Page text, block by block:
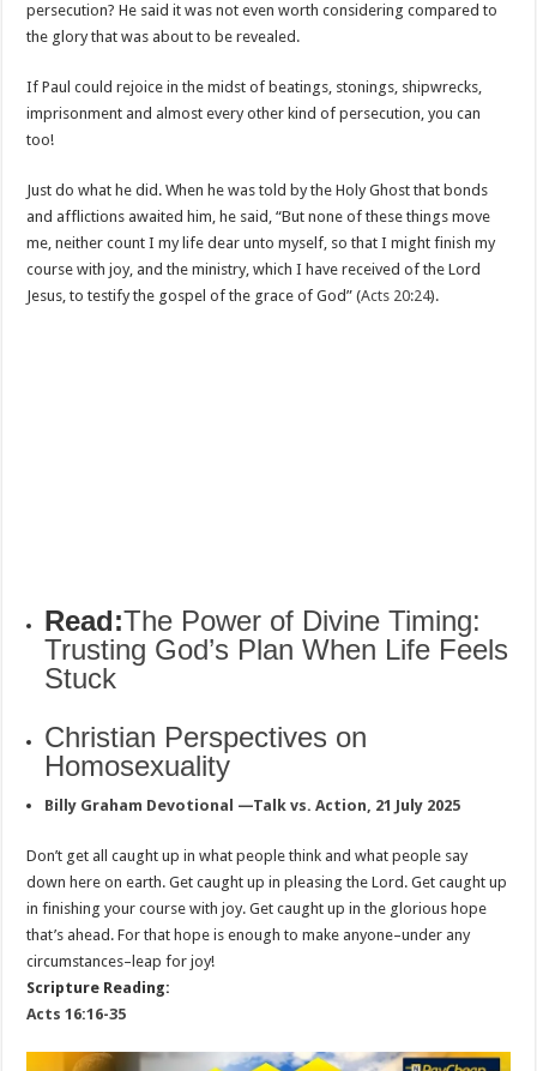
persecution? He said it was not even worth considering compared to
the glory that was about to be revealed.
If Paul could rejoice in the midst of beatings, stonings, shipwrecks,
imprisonment and almost every other kind of persecution, you can
too!
Just do what he did. When he was told by the Holy Ghost that bonds
and afflictions awaited him, he said, “But none of these things move
me, neither count I my life dear unto myself, so that I might finish my
course with joy, and the ministry, which I have received of the Lord
Jesus, to testify the gospel of the grace of God” (Acts 20:24).
Read:The Power of Divine Timing:
Trusting God’s Plan When Life Feels
Stuck
Christian Perspectives on
Homosexuality
Billy Graham Devotional —Talk vs. Action, 21 July 2025
Don’t get all caught up in what people think and what people say
down here on earth. Get caught up in pleasing the Lord. Get caught up
in finishing your course with joy. Get caught up in the glorious hope
that’s ahead. For that hope is enough to make anyone–under any
circumstances–leap for joy!
Scripture Reading:
Acts 16:16-35